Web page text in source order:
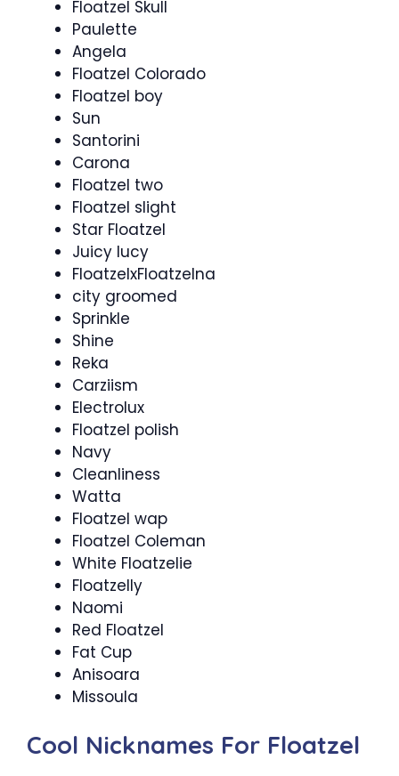
Floatzel Skull
Paulette
Angela
Floatzel Colorado
Floatzel boy
Sun
Santorini
Carona
Floatzel two
Floatzel slight
Star Floatzel
Juicy lucy
FloatzelxFloatzelna
city groomed
Sprinkle
Shine
Reka
Carziism
Electrolux
Floatzel polish
Navy
Cleanliness
Watta
Floatzel wap
Floatzel Coleman
White Floatzelie
Floatzelly
Naomi
Red Floatzel
Fat Cup
Anisoara
Missoula
Cool Nicknames For Floatzel